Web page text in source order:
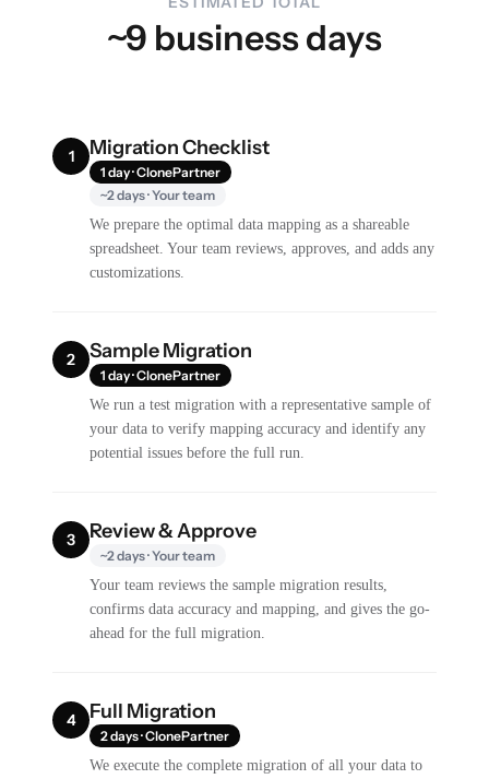
~9 business days
1 Migration Checklist
1 day · ClonePartner
~2 days · Your team
We prepare the optimal data mapping as a shareable
spreadsheet. Your team reviews, approves, and adds any
customizations.
2 Sample Migration
1 day · ClonePartner
We run a test migration with a representative sample of
your data to verify mapping accuracy and identify any
potential issues before the full run.
3 Review & Approve
~2 days · Your team
Your team reviews the sample migration results,
confirms data accuracy and mapping, and gives the go-
ahead for the full migration.
4 Full Migration
2 days · ClonePartner
We execute the complete migration of all your data to